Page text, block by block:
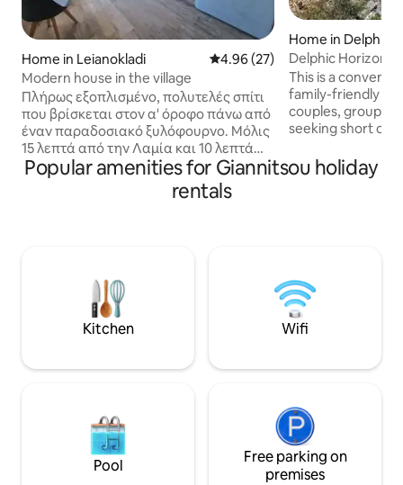
Home in Leianokladi 4.96 out of 5 average rating,
4.96 (27)
Modern house in the village
Πλήρως εξοπλισμένο, πολυτελές σπίτι
που βρίσκεται στον α' όροφο πάνω από
έναν παραδοσιακό ξυλόφουρνο. Μόλις
15 λεπτά από την Λαμία και 10 λεπτά
απ' την Ιαματική πηγή που βρίσκεται
στο πανέμορφο κατάφυτο χωριό των
μέσω του αυτοκινητόδρομου Ε65
μπορείτε να βρεθείτε στην πόλη της
Καρδίτσας στα Τρίκαλα και στα
μαγευτικά Μετέωρα.
Home in Delphi
Delphic Horizons
This is a
family-friendly
couples, groups
seeking short or
location so it
moments gazing
hospitality. We
choosing our
Popular amenities for Giannitsou holiday
rentals
Kitchen Wifi
Pool
Free parking on
premises